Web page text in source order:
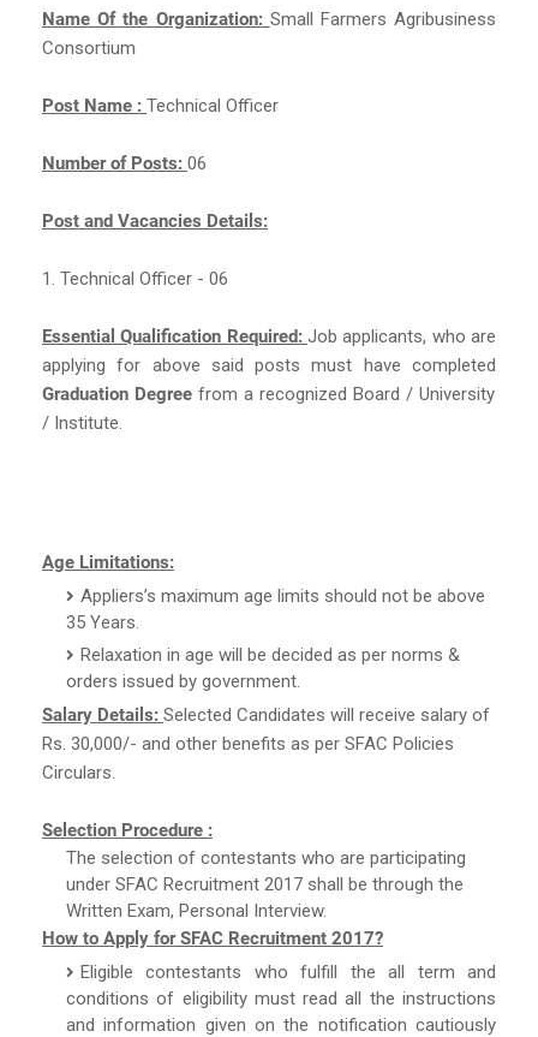
Name Of the Organization: Small Farmers Agribusiness
Consortium
Post Name : Technical Officer
Number of Posts: 06
Post and Vacancies Details:
1. Technical Officer - 06
Essential Qualification Required: Job applicants, who are
applying for above said posts must have completed
Graduation Degree from a recognized Board / University
/ Institute.
Age Limitations:
Appliers’s maximum age limits should not be above
35 Years.
Relaxation in age will be decided as per norms &
orders issued by government.
Salary Details: Selected Candidates will receive salary of
Rs. 30,000/- and other benefits as per SFAC Policies
Circulars.
Selection Procedure :
The selection of contestants who are participating
under SFAC Recruitment 2017 shall be through the
Written Exam, Personal Interview.
How to Apply for SFAC Recruitment 2017?
Eligible contestants who fulfill the all term and
conditions of eligibility must read all the instructions
and information given on the notification cautiously